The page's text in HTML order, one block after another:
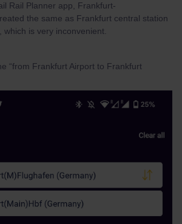
Rail Planner app, Frankfurt-
the same as Frankfurt central station
is very inconvenient.
“from Frankfurt Airport to Frankfurt